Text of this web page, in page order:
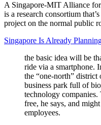
A Singapore-MIT Alliance
is a research consortium
project on the normal public
Singapore Is Already
the basic idea will be
ride via a smartphone.
the “one-north” district
business park full of
technology
free, he says, and
employees.